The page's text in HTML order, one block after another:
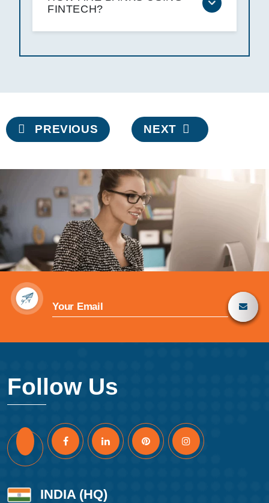
FINTECH?
Post
navigation
PREVIOUS NEXT
Follow Us
INDIA (HQ)